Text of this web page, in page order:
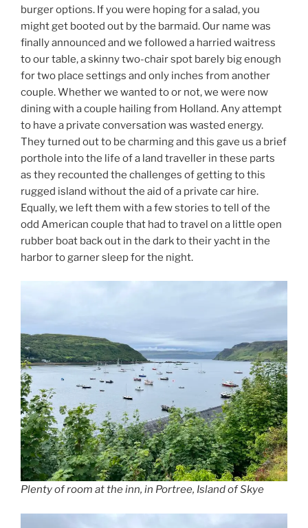
burger options. If you were hoping for a salad, you
might get booted out by the barmaid. Our name was
finally announced and we followed a harried waitress
to our table, a skinny two-chair spot barely big enough
for two place settings and only inches from another
couple. Whether we wanted to or not, we were now
dining with a couple hailing from Holland. Any attempt
to have a private conversation was wasted energy.
They turned out to be charming and this gave us a brief
porthole into the life of a land traveller in these parts
as they recounted the challenges of getting to this
rugged island without the aid of a private car hire.
Equally, we left them with a few stories to tell of the
odd American couple that had to travel on a little open
rubber boat back out in the dark to their yacht in the
harbor to garner sleep for the night.
Plenty of room at the inn, in Portree, Island of Skye